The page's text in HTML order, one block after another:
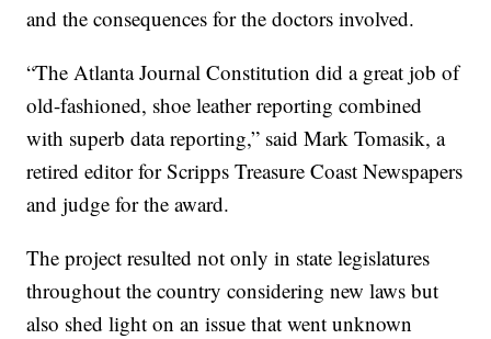
and the consequences for the doctors involved.
“The Atlanta Journal Constitution did a great job of
old-fashioned, shoe leather reporting combined
with superb data reporting,” said Mark Tomasik, a
retired editor for Scripps Treasure Coast Newspapers
and judge for the award.
The project resulted not only in state legislatures
throughout the country considering new laws but
also shed light on an issue that went unknown